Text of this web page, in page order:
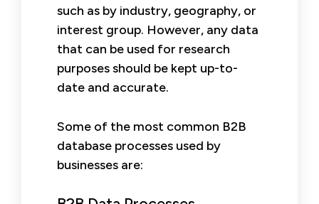
such as by industry, geography, or
interest group. However, any data
that can be used for research
purposes should be kept up-to-
date and accurate.
Some of the most common B2B
database processes used by
businesses are: